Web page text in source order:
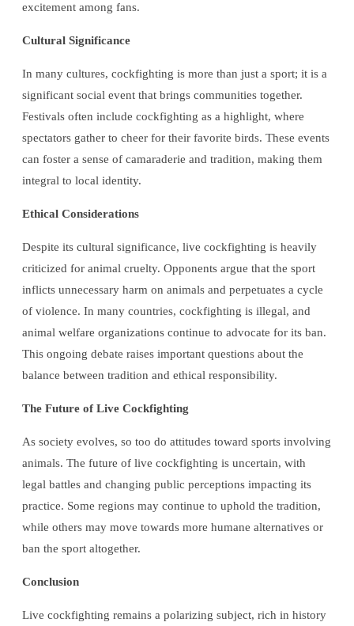
excitement among fans.
Cultural Significance
In many cultures, cockfighting is more than just a sport; it is a
significant social event that brings communities together.
Festivals often include cockfighting as a highlight, where
spectators gather to cheer for their favorite birds. These events
can foster a sense of camaraderie and tradition, making them
integral to local identity.
Ethical Considerations
Despite its cultural significance, live cockfighting is heavily
criticized for animal cruelty. Opponents argue that the sport
inflicts unnecessary harm on animals and perpetuates a cycle
of violence. In many countries, cockfighting is illegal, and
animal welfare organizations continue to advocate for its ban.
This ongoing debate raises important questions about the
balance between tradition and ethical responsibility.
The Future of Live Cockfighting
As society evolves, so too do attitudes toward sports involving
animals. The future of live cockfighting is uncertain, with
legal battles and changing public perceptions impacting its
practice. Some regions may continue to uphold the tradition,
while others may move towards more humane alternatives or
ban the sport altogether.
Conclusion
Live cockfighting remains a polarizing subject, rich in history